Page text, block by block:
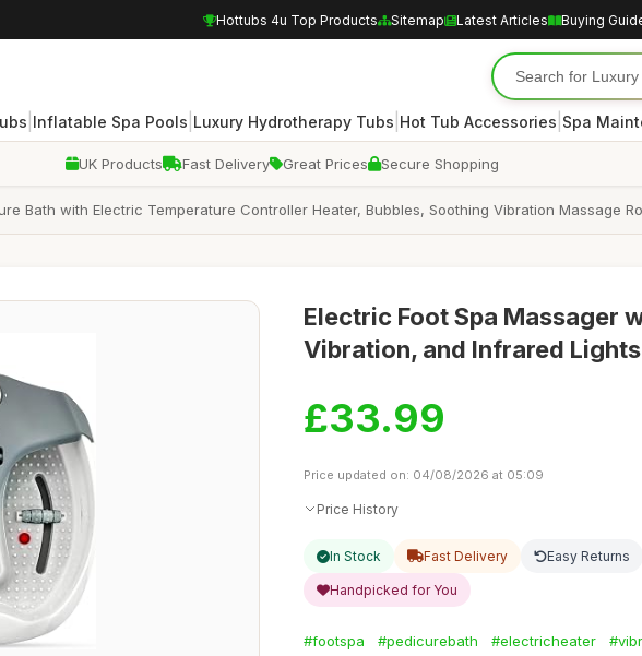
Hottubs 4u Top Products Sitemap Latest Articles Buying
Inflatable Spa Pools Luxury Hydrotherapy Tubs Hot Tub Accessories Spa
UK Products Fast Delivery Great Prices Secure Shopping
Bath with Electric Temperature Controller Heater, Bubbles, Soothing Vibration Massage
Electric Foot Spa Massager
Vibration, and Infrared
£33.99
Price updated on: 04/08/2026 at 05:09
Price History
In Stock Fast Delivery Easy Returns
Handpicked for You
#footspa #pedicurebath #electricheater